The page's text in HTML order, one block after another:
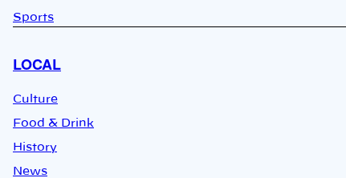
Sports
LOCAL
Culture
Food & Drink
History
News